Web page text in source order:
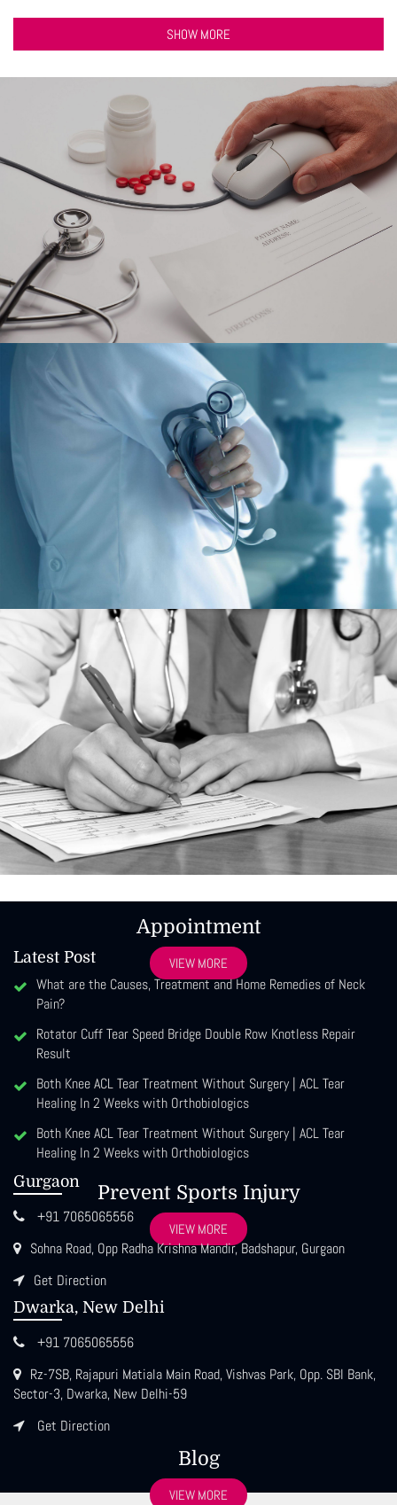
SHOW MORE
Appointment
VIEW MORE
Prevent Sports Injury
VIEW MORE
Blog
VIEW MORE
Latest Post
What are the Causes, Treatment and Home Remedies of Neck
Pain?
Rotator Cuff Tear Speed Bridge Double Row Knotless Repair
Result
Both Knee ACL Tear Treatment Without Surgery | ACL Tear
Healing In 2 Weeks with Orthobiologics
Both Knee ACL Tear Treatment Without Surgery | ACL Tear
Healing In 2 Weeks with Orthobiologics
Gurgaon
+91 7065065556
Sohna Road, Opp Radha Krishna Mandir, Badshapur, Gurgaon
Get Direction
Dwarka, New Delhi
+91 7065065556
Rz-7SB, Rajapuri Matiala Main Road, Vishvas Park, Opp. SBI Bank,
Sector-3, Dwarka, New Delhi-59
Get Direction